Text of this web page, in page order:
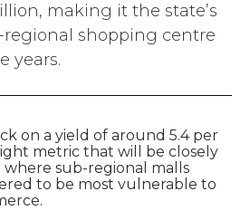
making it the state’s
regional shopping centre
years.
on a yield of around 5.4 per
metric that will be closely
sub-regional malls
to be most vulnerable to